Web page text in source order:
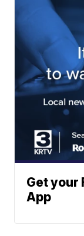
Get your
App